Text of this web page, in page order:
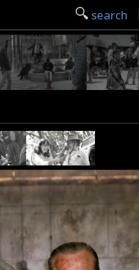
search